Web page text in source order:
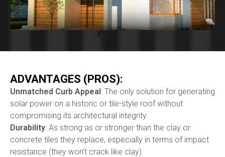
ADVANTAGES (PROS):
Unmatched Curb Appeal: The only solution for generating
solar power on a historic or tile-style roof without
compromising its architectural integrity.
Durability: As strong as or stronger than the clay or
concrete tiles they replace, especially in terms of impact
resistance (they won’t crack like clay).